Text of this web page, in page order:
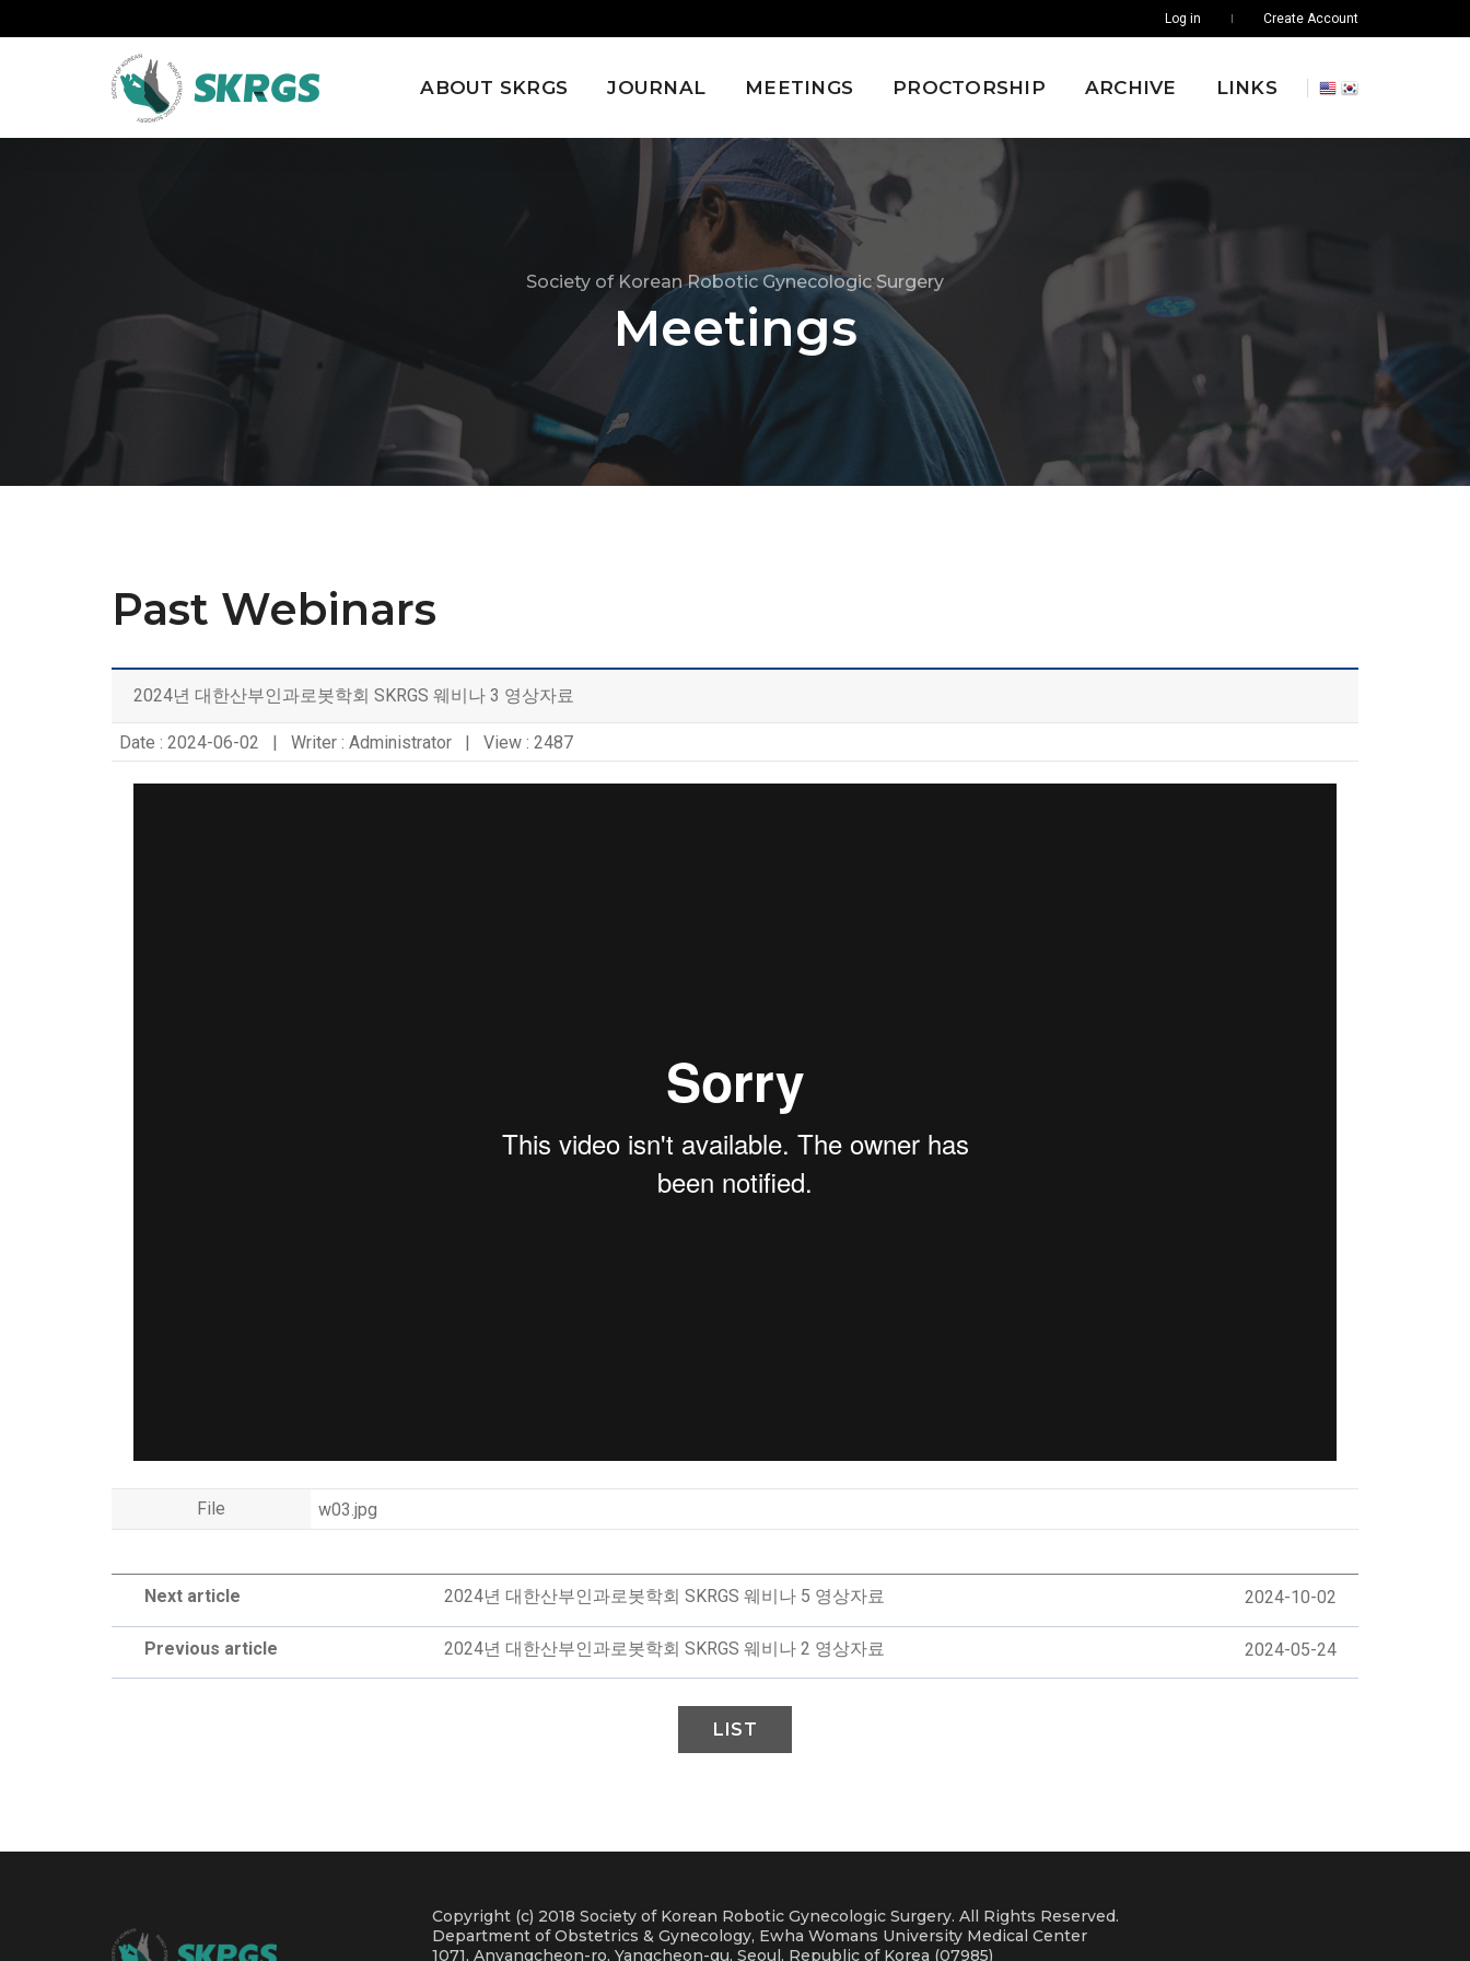
Log in Create Account
ABOUT SKRGS JOURNAL MEETINGS PROCTORSHIP ARCHIVE LINKS
Society of Korean Robotic Gynecologic Surgery
Meetings
Past Webinars
2024년 대한산부인과로봇학회 SKRGS 웨비나 3 영상자료
Date : 2024-06-02 | Writer : Administrator | View : 2487
File w03.jpg
Next article 2024년 대한산부인과로봇학회 SKRGS 웨비나 5 영상자료 2024-10-02
Previous article 2024년 대한산부인과로봇학회 SKRGS 웨비나 2 영상자료 2024-05-24
LIST
Copyright (c) 2018 Society of Korean Robotic Gynecologic Surgery. All Rights Reserved.
Department of Obstetrics & Gynecology, Ewha Womans University Medical Center
1071, Anyangcheon-ro, Yangcheon-gu, Seoul, Republic of Korea (07985)